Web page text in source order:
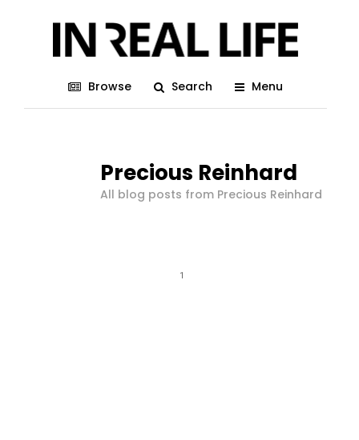
Browse Search Menu
Precious Reinhard
All blog posts from Precious Reinhard
1